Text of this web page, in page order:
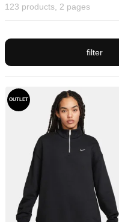
123 products, 2 pages
filter
OUTLET